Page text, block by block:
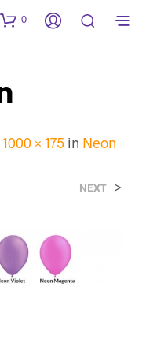
0
1000 × 175 in Neon
NEXT >